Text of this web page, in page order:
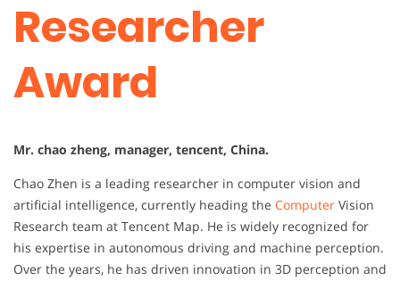
Researcher
Award
Mr. chao zheng, manager, tencent, China.
Chao Zhen is a leading researcher in computer vision and
artificial intelligence, currently heading the Computer Vision
Research team at Tencent Map. He is widely recognized for
his expertise in autonomous driving and machine perception.
Over the years, he has driven innovation in 3D perception and